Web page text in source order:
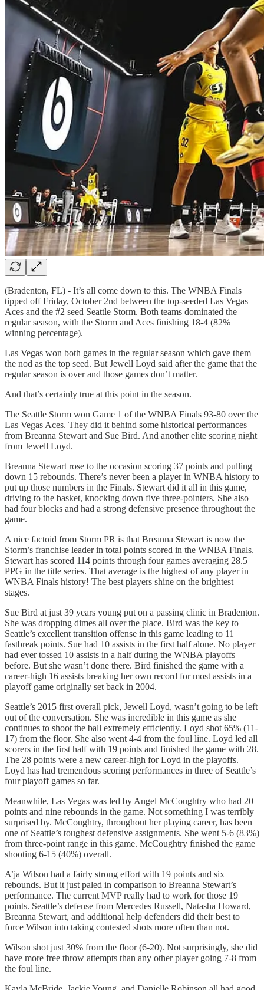
(Bradenton, FL) - It’s all come down to this. The WNBA Finals
tipped off Friday, October 2nd between the top-seeded Las Vegas
Aces and the #2 seed Seattle Storm. Both teams dominated the
regular season, with the Storm and Aces finishing 18-4 (82%
winning percentage).
Las Vegas won both games in the regular season which gave them
the nod as the top seed. But Jewell Loyd said after the game that the
regular season is over and those games don’t matter.
And that’s certainly true at this point in the season.
The Seattle Storm won Game 1 of the WNBA Finals 93-80 over the
Las Vegas Aces. They did it behind some historical performances
from Breanna Stewart and Sue Bird. And another elite scoring night
from Jewell Loyd.
Breanna Stewart rose to the occasion scoring 37 points and pulling
down 15 rebounds. There’s never been a player in WNBA history to
put up those numbers in the Finals. Stewart did it all in this game,
driving to the basket, knocking down five three-pointers. She also
had four blocks and had a strong defensive presence throughout the
game.
A nice factoid from Storm PR is that Breanna Stewart is now the
Storm’s franchise leader in total points scored in the WNBA Finals.
Stewart has scored 114 points through four games averaging 28.5
PPG in the title series. That average is the highest of any player in
WNBA Finals history! The best players shine on the brightest
stages.
Sue Bird at just 39 years young put on a passing clinic in Bradenton.
She was dropping dimes all over the place. Bird was the key to
Seattle’s excellent transition offense in this game leading to 11
fastbreak points. Sue had 10 assists in the first half alone. No player
had ever tossed 10 assists in a half during the WNBA playoffs
before. But she wasn’t done there. Bird finished the game with a
career-high 16 assists breaking her own record for most assists in a
playoff game originally set back in 2004.
Seattle’s 2015 first overall pick, Jewell Loyd, wasn’t going to be left
out of the conversation. She was incredible in this game as she
continues to shoot the ball extremely efficiently. Loyd shot 65% (11-
17) from the floor. She also went 4-4 from the foul line. Loyd led all
scorers in the first half with 19 points and finished the game with 28.
The 28 points were a new career-high for Loyd in the playoffs.
Loyd has had tremendous scoring performances in three of Seattle’s
four playoff games so far.
Meanwhile, Las Vegas was led by Angel McCoughtry who had 20
points and nine rebounds in the game. Not something I was terribly
surprised by. McCoughtry, throughout her playing career, has been
one of Seattle’s toughest defensive assignments. She went 5-6 (83%)
from three-point range in this game. McCoughtry finished the game
shooting 6-15 (40%) overall.
A’ja Wilson had a fairly strong effort with 19 points and six
rebounds. But it just paled in comparison to Breanna Stewart’s
performance. The current MVP really had to work for those 19
points. Seattle’s defense from Mercedes Russell, Natasha Howard,
Breanna Stewart, and additional help defenders did their best to
force Wilson into taking contested shots more often than not.
Wilson shot just 30% from the floor (6-20). Not surprisingly, she did
have more free throw attempts than any other player going 7-8 from
the foul line.